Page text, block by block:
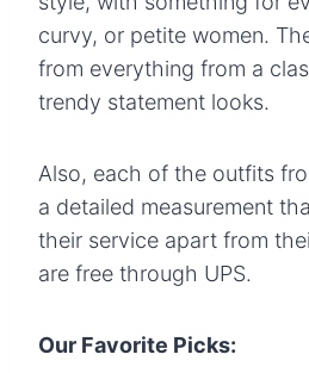
curvy, or petite women.
from everything from a
trendy statement looks.
Also, each of the outfits
a detailed measurement
their service apart from
are free through UPS.
Our Favorite Picks: